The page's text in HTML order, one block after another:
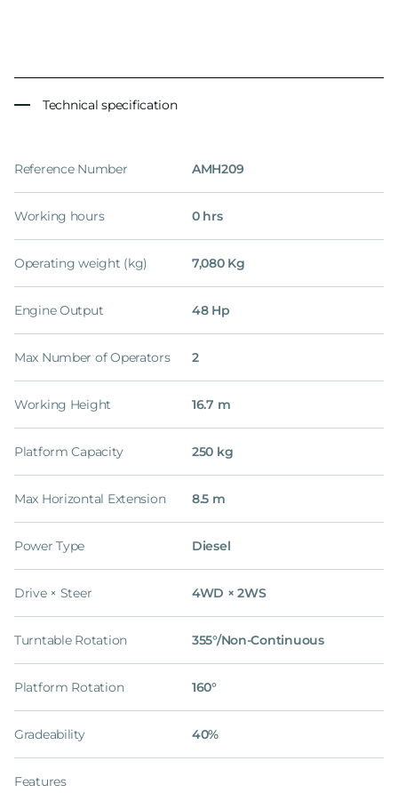
Technical specification
Reference Number AMH209
Working hours 0 hrs
Operating weight (kg) 7,080 Kg
Engine Output 48 Hp
Max Number of Operators 2
Working Height 16.7 m
Platform Capacity 250 kg
Max Horizontal Extension 8.5 m
Power Type Diesel
Drive × Steer 4WD × 2WS
Turntable Rotation 355°/Non-Continuous
Platform Rotation 160°
Gradeability 40%
Features